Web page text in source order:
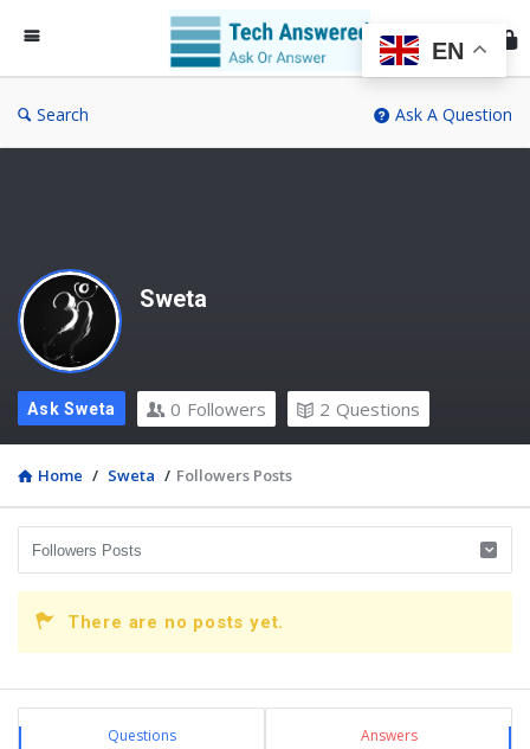
Search Ask A Question
Sweta
Ask Sweta 0 Followers 2 Questions
Home / Sweta / Followers Posts
There are no posts yet.
Sidebar
Stats Questions Answers
EN